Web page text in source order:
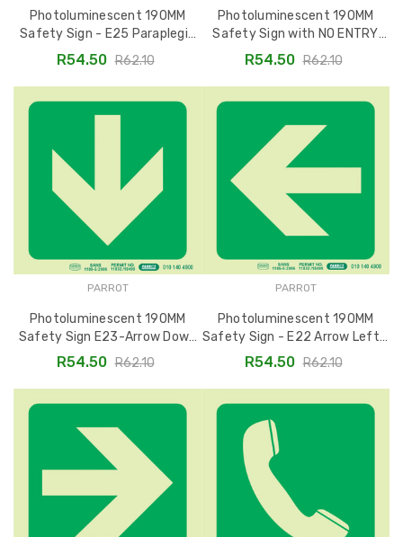
Photoluminescent 190MM
Safety Sign - E25 Paraplegic
Symbol SNP19E25
R54.50 R62.10
Photoluminescent 190MM
Safety Sign with NO ENTRY
Symbol - SNP19E24
R54.50 R62.10
PARROT
Photoluminescent 190MM
Safety Sign E23-Arrow Down
SNP19E23
R54.50 R62.10
PARROT
Photoluminescent 190MM
Safety Sign - E22 Arrow Left -
SNP19E22
R54.50 R62.10